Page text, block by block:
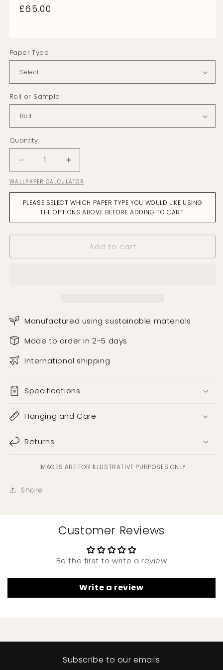
Regular
£65.00
Paper Type
Roll or Sample
Quantity
Decrease
quantity
for
Strawflower
Citrine
Wallpaper
Increase
quantity
for
Strawflower
Citrine
on
Wallpaper
WALLPAPER CALCULATOR
PLEASE SELECT WHICH PAPER TYPE YOU WOULD LIKE USING
THE OPTIONS ABOVE BEFORE ADDING TO CART.
Add to cart
Manufactured using sustainable materials
Made to order in 2-5 days
International shipping
Specifications
Hanging and Care
Returns
IMAGES ARE FOR ILLUSTRATIVE PURPOSES ONLY
Share
Customer Reviews
Be the first to write a review
Write a review
Subscribe to our emails